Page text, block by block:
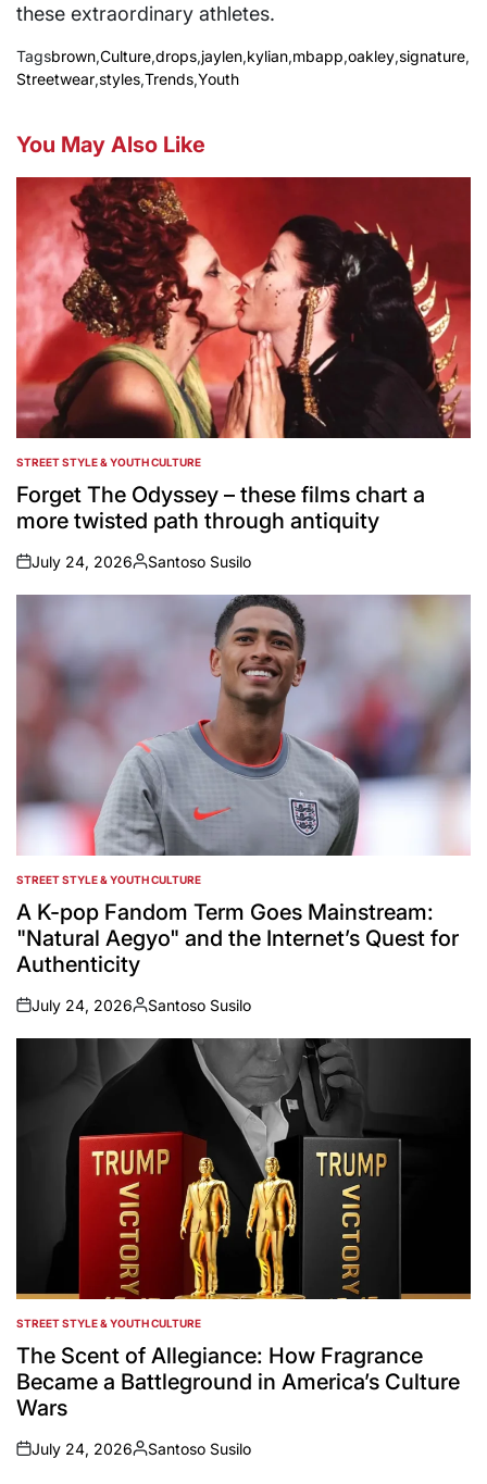
these extraordinary athletes.
Tagsbrown,Culture,drops,jaylen,kylian,mbapp,oakley,signature,
Streetwear,styles,Trends,Youth
You May Also Like
POSTED
IN
STREET STYLE & YOUTH CULTURE
Forget The Odyssey – these films chart a
more twisted path through antiquity
on
July 24, 2026
Posted
by
Santoso Susilo
POSTED
IN
STREET STYLE & YOUTH CULTURE
A K-pop Fandom Term Goes Mainstream:
"Natural Aegyo" and the Internet’s Quest for
Authenticity
on
July 24, 2026
Posted
by
Santoso Susilo
POSTED
IN
STREET STYLE & YOUTH CULTURE
The Scent of Allegiance: How Fragrance
Became a Battleground in America’s Culture
Wars
on
July 24, 2026
Posted
Santoso Susilo